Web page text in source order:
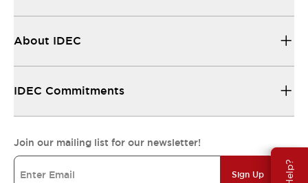
About IDEC
IDEC Commitments
Join our mailing list for our newsletter!
Sign Up